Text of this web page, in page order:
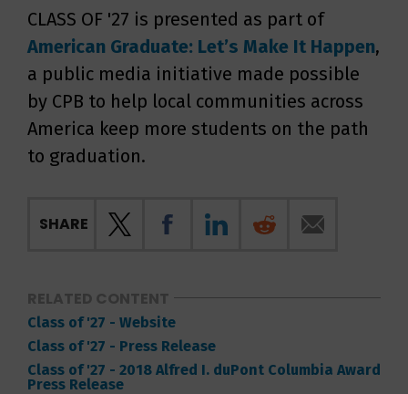
CLASS OF '27 is presented as part of
American Graduate: Let’s Make It Happen,
a public media initiative made possible
by CPB to help local communities across
America keep more students on the path
to graduation.
SHARE
RELATED CONTENT
Class of '27 - Website
Class of '27 - Press Release
Class of '27 - 2018 Alfred I. duPont Columbia Award
Press Release